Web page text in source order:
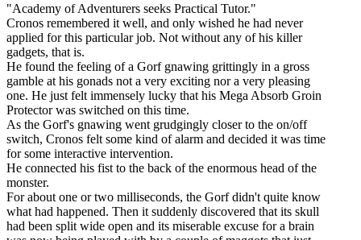
"Academy of Adventurers seeks Practical Tutor."
Cronos remembered it well, and only wished he had never
applied for this particular job. Not without any of his killer
gadgets, that is.
He found the feeling of a Gorf gnawing grittingly in a gross
gamble at his gonads not a very exciting nor a very pleasing
one. He just felt immensely lucky that his Mega Absorb Groin
Protector was switched on this time.
As the Gorf's gnawing went grudgingly closer to the on/off
switch, Cronos felt some kind of alarm and decided it was time
for some interactive intervention.
He connected his fist to the back of the enormous head of the
monster.
For about one or two milliseconds, the Gorf didn't quite know
what had happened. Then it suddenly discovered that its skull
had been split wide open and its miserable excuse for a brain